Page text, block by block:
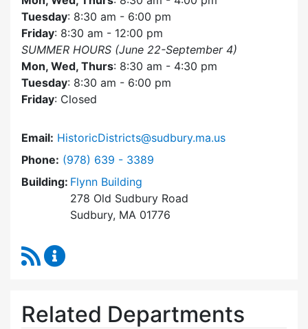
Tuesday: 8:30 am - 6:00 pm
Friday: 8:30 am - 12:00 pm
SUMMER HOURS (June 22-September 4)
Mon, Wed, Thurs: 8:30 am - 4:30 pm
Tuesday: 8:30 am - 6:00 pm
Friday: Closed
Email: HistoricDistricts@sudbury.ma.us
Phone: Dial Historic Districts Commission at
(978) 639 - 3389
Building: Flynn Building
278 Old Sudbury Road
Sudbury, MA 01776
RSS Feed
Related Departments